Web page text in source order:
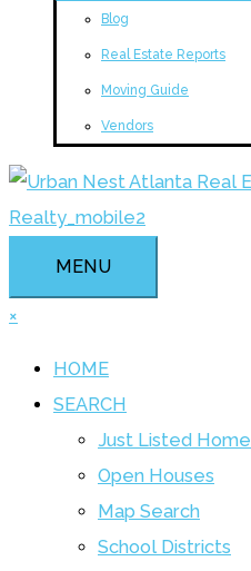
Blog
Real Estate Reports
Moving Guide
Vendors
MENU
×
HOME
SEARCH
Just Listed
Open Houses
Map Search
School Districts